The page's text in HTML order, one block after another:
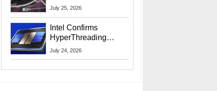
Chrome And Edge
July 25, 2026
Intel Confirms
HyperThreading
Returns Starting With
July 24, 2026